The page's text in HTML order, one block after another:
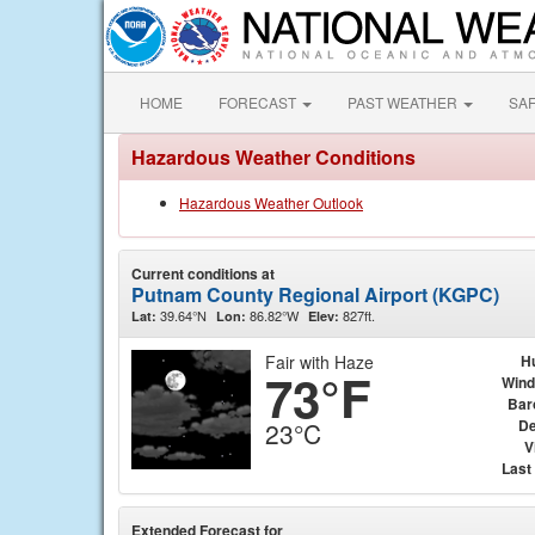
HOME FORECAST PAST WEATHER
Hazardous Weather Conditions
Hazardous Weather Outlook
Current conditions at
Putnam County Regional Airport (KGPC)
Lat: 39.64°N Lon: 86.82°W Elev: 827ft.
Fair with Haze
73°F
23°C
Extended Forecast for